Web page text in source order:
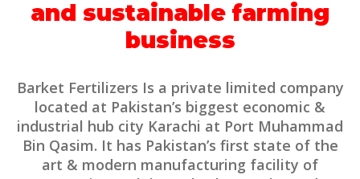
and sustainable farming
business
Barket Fertilizers Is a private limited company
located at Pakistan’s biggest economic &
industrial hub city Karachi at Port Muhammad
Bin Qasim. It has Pakistan’s first state of the
art & modern manufacturing facility of